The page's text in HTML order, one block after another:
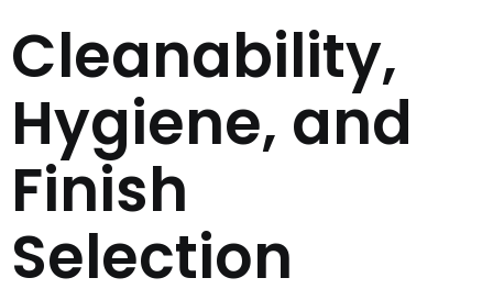
Cleanability,
Hygiene, and
Finish
Selection